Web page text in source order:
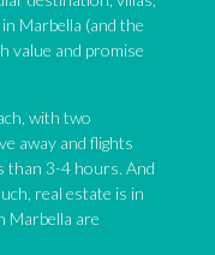
Marbella (and the
value and promise
with two
away and flights
than 3-4 hours. And
real estate is in
Marbella are